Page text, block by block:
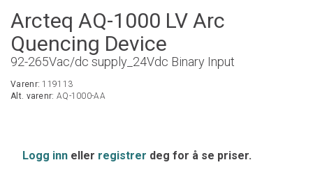
Arcteq AQ-1000 LV Arc
Quencing Device
92-265Vac/dc supply_24Vdc Binary Input
Varenr:119113
Alt. varenr: AQ-1000-AA
Logg inn eller registrer deg for å se priser.